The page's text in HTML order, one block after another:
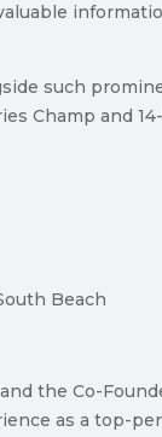
such
Champ and
Beach
the Co-
as a top-